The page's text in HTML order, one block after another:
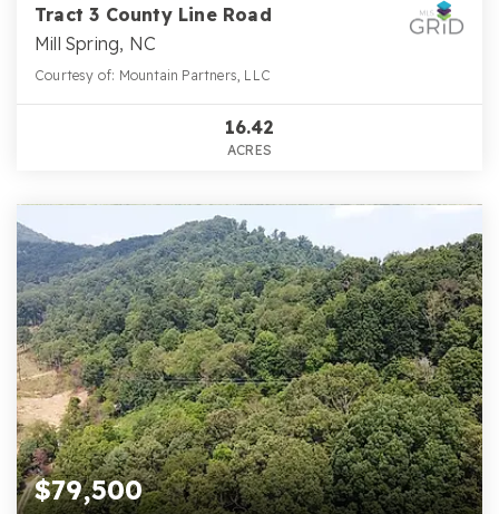
Tract 3 County Line Road
Mill Spring, NC
Courtesy of: Mountain Partners, LLC
16.42
ACRES
$79,500